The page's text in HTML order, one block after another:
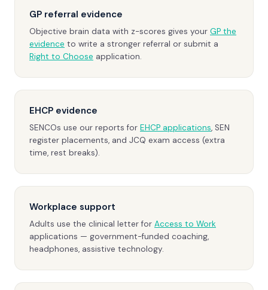
GP referral evidence
Objective brain data with z-scores gives your GP the
evidence to write a stronger referral or submit a
Right to Choose application.
EHCP evidence
SENCOs use our reports for EHCP applications, SEN
register placements, and JCQ exam access (extra
time, rest breaks).
Workplace support
Adults use the clinical letter for Access to Work
applications — government-funded coaching,
headphones, assistive technology.